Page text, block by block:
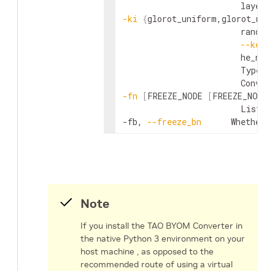
-ki {
--
Type
-fn [FREEZE_NODE [FREEZE_NODE
List
-fb, --freeze_bn
Whether
Note
If you install the TAO BYOM Converter in
the native Python 3 environment on your
host machine , as opposed to the
recommended route of using a virtual